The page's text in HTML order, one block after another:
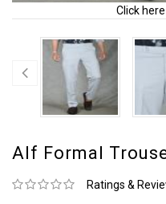
Click
Alf Formal
Ratings &